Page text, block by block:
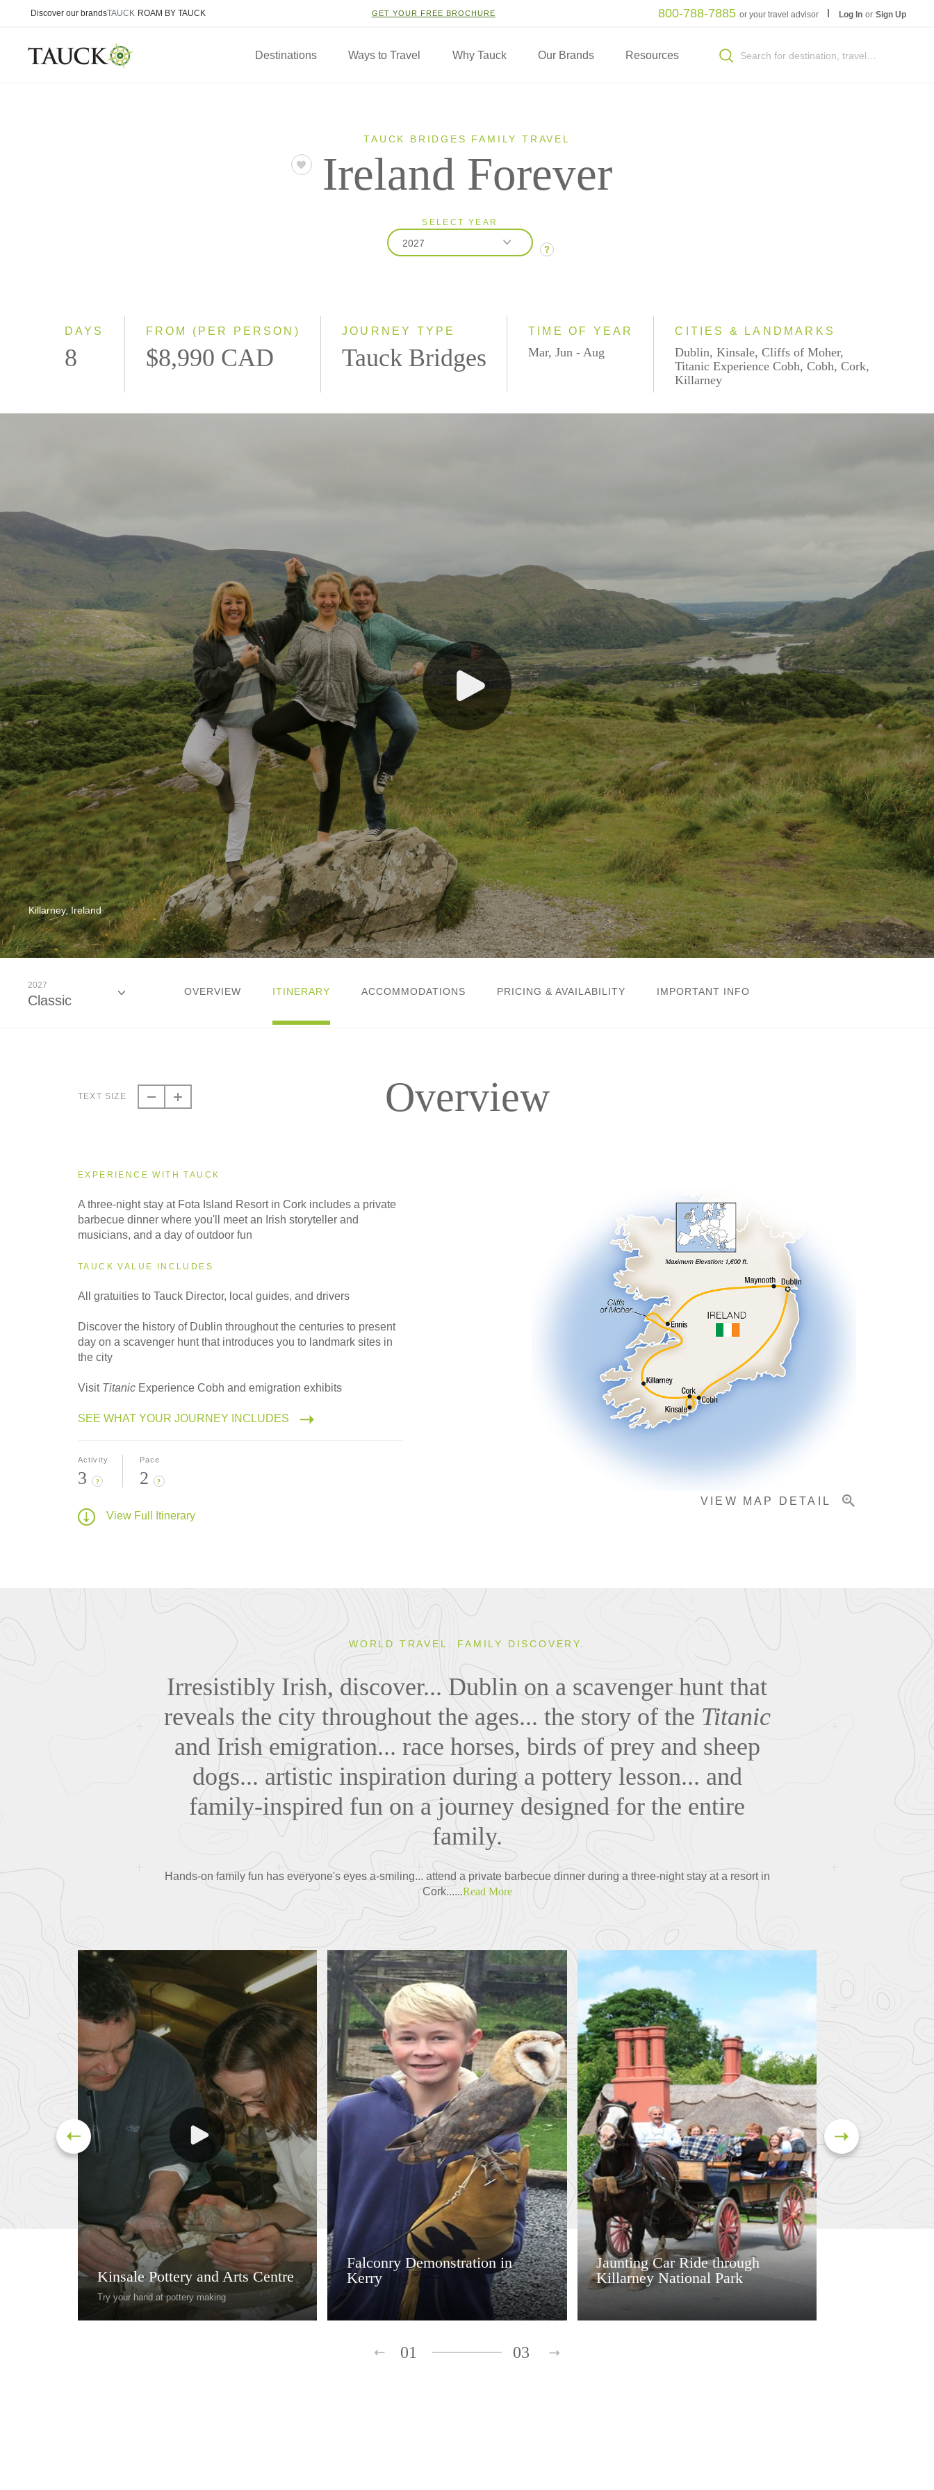
Discover our brandsTAUCK ROAM BY TAUCK GET YOUR FREE BROCHURE 800-788-7885 or your travel advisor Log In or Sign Up
Destinations Ways to Travel Why Tauck Our Brands Resources
TAUCK BRIDGES FAMILY TRAVEL
Ireland Forever
SELECT YEAR
2027
?
DAYS
8
FROM (PER PERSON)
$8,990 CAD
JOURNEY TYPE
Tauck Bridges
TIME OF YEAR
Mar, Jun - Aug
CITIES & LANDMARKS
Dublin, Kinsale, Cliffs of Moher,
Titanic Experience Cobh, Cobh, Cork,
Killarney
Killarney, Ireland
2027
Classic
OVERVIEW ITINERARY ACCOMMODATIONS PRICING & AVAILABILITY IMPORTANT INFO
TEXT SIZE Overview
VIEW MAP DETAIL
EXPERIENCE WITH TAUCK
A three-night stay at Fota Island Resort in Cork includes a private
barbecue dinner where you'll meet an Irish storyteller and
musicians, and a day of outdoor fun
TAUCK VALUE INCLUDES
All gratuities to Tauck Director, local guides, and drivers
Discover the history of Dublin throughout the centuries to present
day on a scavenger hunt that introduces you to landmark sites in
the city
Visit Titanic Experience Cobh and emigration exhibits
SEE WHAT YOUR JOURNEY INCLUDES
Activity
3 ?
Pace
2 ?
View Full Itinerary
WORLD TRAVEL. FAMILY DISCOVERY.
Irresistibly Irish, discover... Dublin on a scavenger hunt that
reveals the city throughout the ages... the story of the Titanic
and Irish emigration... race horses, birds of prey and sheep
dogs... artistic inspiration during a pottery lesson... and
family-inspired fun on a journey designed for the entire
family.
Hands-on family fun has everyone's eyes a-smiling... attend a private barbecue dinner during a three-night stay at a resort in
Cork......Read More
Kinsale Pottery and Arts Centre
Try your hand at pottery making
Falconry Demonstration in
Kerry
Jaunting Car Ride through
Killarney National Park
01 03